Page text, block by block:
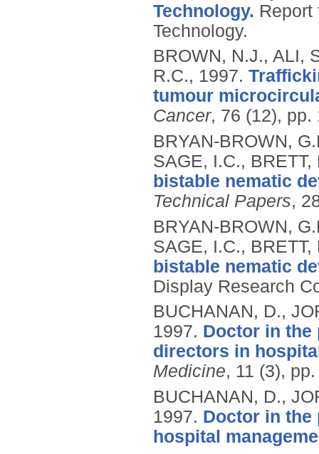
Technology. Report
Technology.
BROWN, N.J., ALI,
R.C., 1997.
tumour
Cancer, 76 (12),
BRYAN-BROWN,
SAGE, I.C.,
bistable nematic
Technical Papers,
BRYAN-BROWN,
SAGE, I.C.,
bistable nematic
Display Research
BUCHANAN, D.,
1997. Doctor in the
directors in
Medicine, 11 (3),
BUCHANAN, D.,
1997. Doctor in
hospital